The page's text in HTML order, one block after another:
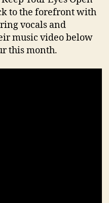
to the forefront with
vocals and
music video below
this month.